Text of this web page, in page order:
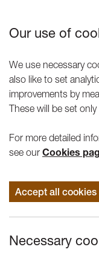
Our use of
We use necessary
also like to set
improvements by
These will be set
For more detailed
see our Cookies
Accept all cookies
Necessary
Reckless